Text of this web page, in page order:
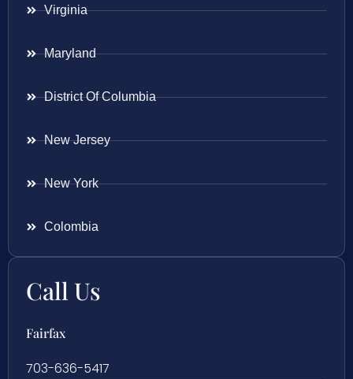
Virginia
Maryland
District Of Columbia
New Jersey
New York
Colombia
Call Us
Fairfax
703-636-5417